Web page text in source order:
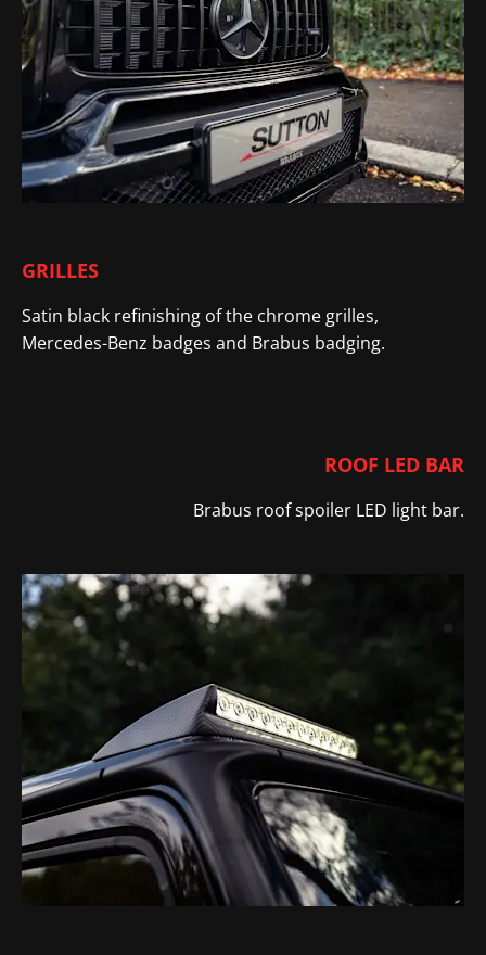
GRILLES
Satin black refinishing of the chrome grilles,
Mercedes-Benz badges and Brabus badging.
ROOF LED BAR
Brabus roof spoiler LED light bar​.